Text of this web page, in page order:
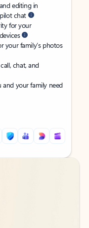
editing in
chat
for your
your family’s photos
chat, and
your family need